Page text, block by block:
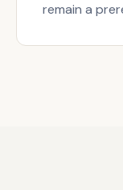
remain a